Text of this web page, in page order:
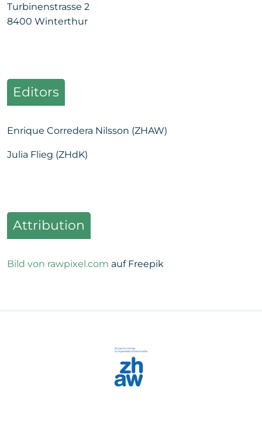
Turbinenstrasse 2
8400 Winterthur
Editors
Enrique Corredera Nilsson (ZHAW)
Julia Flieg (ZHdK)
Attribution
Bild von rawpixel.com auf Freepik